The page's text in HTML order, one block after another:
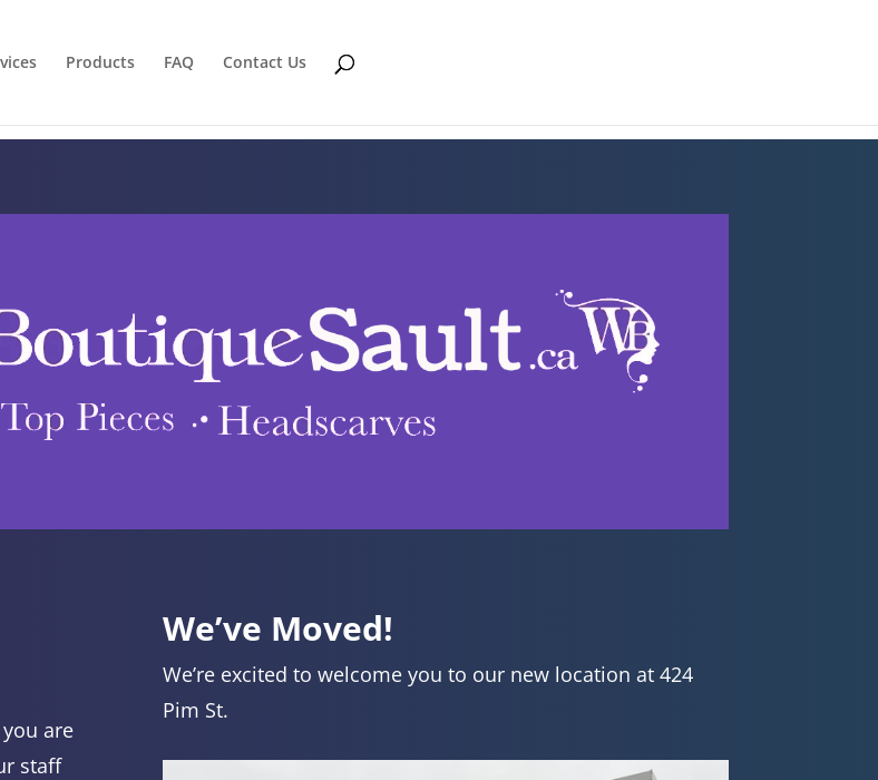
Products FAQ Contact Us
are
staff
We’ve Moved!
We’re excited to welcome you to our new location at 424
Pim St.